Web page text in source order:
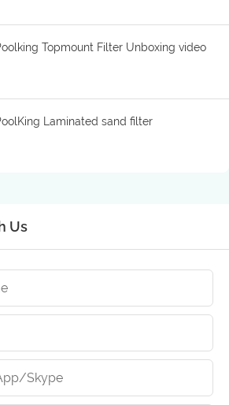
Topmount Filter Unboxing video
Laminated sand filter
Us
skype